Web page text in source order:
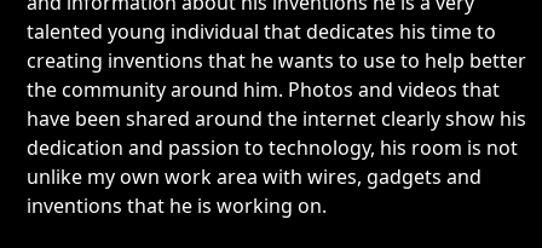
talented young individual that dedicates his time to
creating inventions that he wants to use to help better
the community around him. Photos and videos that
have been shared around the internet clearly show his
dedication and passion to technology, his room is not
unlike my own work area with wires, gadgets and
inventions that he is working on.